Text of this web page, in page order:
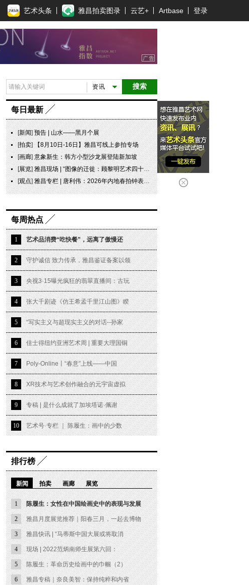
艺术头条 雅昌拍卖图录 云艺+ Artbase 登录
搜索
资讯
每日最新
[新闻]预告 | 山水——黑月个展
[拍卖]【8月10日-16日】雅昌可线上参拍专场
[画廊]意象新生：韩方小型沙龙展登陆新加坡
[展览]雅昌现场 | “图像的迁徙：顾黎明艺术四十年” 一场回望与再出发
[观点]雅昌专栏 | 唐利伟：2026年内地春拍钟表市场观察 赛道重构、圈层分化与收藏逻辑迭代
每周热点
1 艺术品消费“吃快餐”，远离了傲慢还
2 守护诚信 致力传承，雅昌鉴证备案以领
3 央视3·15曝光疯狂的翡翠直播间：古玩
4 张大千剧迹《仿王希孟千里江山图》睽
5 “写实主义与超现实主义的对话--孙家
6 佳士得纽约亚洲艺术周 | 重要大理国铜
7 Poly-Online丨“春意”上线——中国
8 XR技术与艺术创作融合的元宇宙虚拟
9 专稿 | 是什么成就了加埃塔诺·佩谢
10 艺术号·专栏 ｜ 陈履生：画中的少数
排行榜
新闻 拍卖 画廊 展览
1 陈履生：女性在中国绘画史中的表现与发展
2 雅昌月度展览推荐｜阳春三月，一起去博物
3 雅昌快讯 | “马蒂斯中国大展或将取消
4 现场 | 2022范炳南师生展第六回：
5 陈履生：革命历史绘画中的巾帼（2）
6 雅昌专稿｜奈良美智：保持纯粹和内省